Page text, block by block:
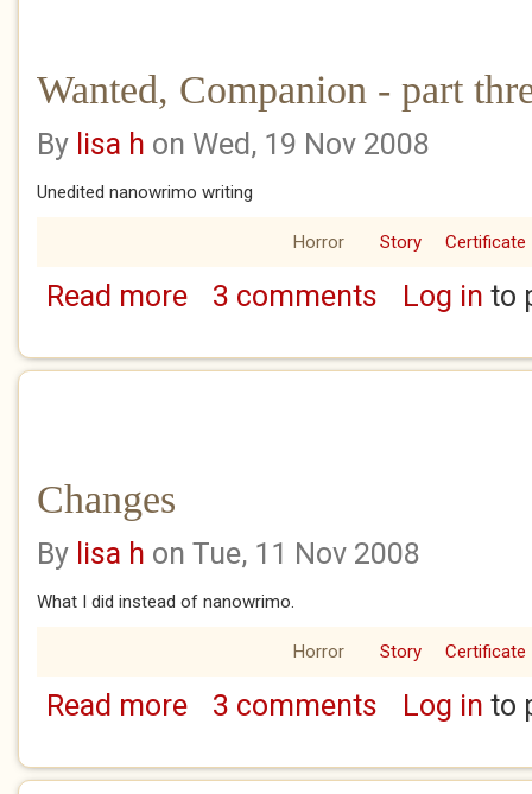
Wanted, Companion - part
By lisa h on Wed, 19 Nov 2008
Unedited nanowrimo writing
Horror Story Certificate
Read moreabout Wanted, Companion - part three of
3 comments Log in to
Changes
By lisa h on Tue, 11 Nov 2008
What I did instead of nanowrimo.
Horror Story Certificate
Read moreabout Changes
3 comments Log in to